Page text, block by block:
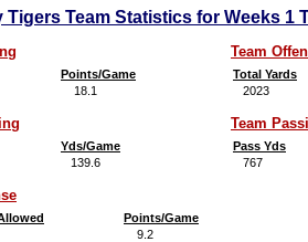
Tigers Team Statistics for Weeks 1
Points/Game
18.1
Team
Total Yards
2023
Yds/Game
139.6
Team
Pass Yds
767
Points/Game
9.2